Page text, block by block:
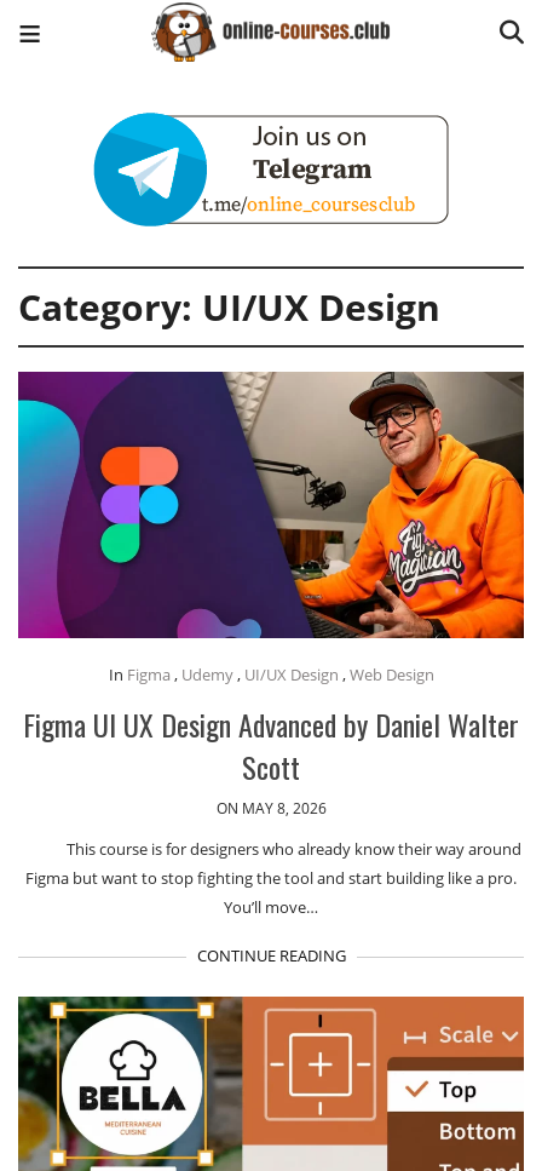
Category: UI/UX Design
In Figma , Udemy, UI/UX Design ,Web Design
Figma UI UX Design Advanced by Daniel Walter
Scott
ON MAY 8, 2026
This course is for designers who already know their way around
Figma but want to stop fighting the tool and start building like a pro.
You’ll move…
CONTINUE READING